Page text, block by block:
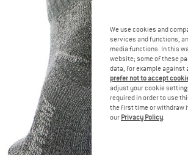
We use cookies and
services and functions,
media functions. In this
website; some of these
data, for example against
prefer not to accept
adjust your cookie
required in order to use
the first time or withdraw
our Privacy Policy.